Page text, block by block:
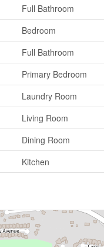
Full Bathroom
Bedroom
Full Bathroom
Primary Bedroom
Laundry Room
Living Room
Dining Room
Kitchen